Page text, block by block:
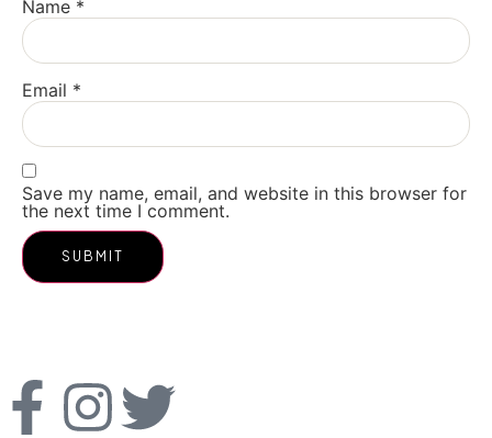
Name *
Email *
Save my name, email, and website in this browser for
the next time I comment.